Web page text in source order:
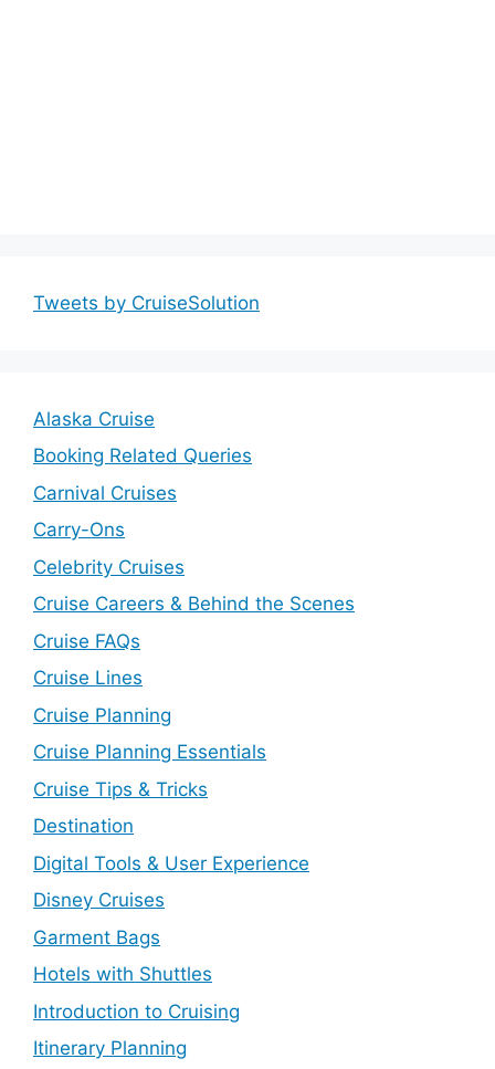
Tweets by CruiseSolution
Alaska Cruise
Booking Related Queries
Carnival Cruises
Carry-Ons
Celebrity Cruises
Cruise Careers & Behind the Scenes
Cruise FAQs
Cruise Lines
Cruise Planning
Cruise Planning Essentials
Cruise Tips & Tricks
Destination
Digital Tools & User Experience
Disney Cruises
Garment Bags
Hotels with Shuttles
Introduction to Cruising
Itinerary Planning